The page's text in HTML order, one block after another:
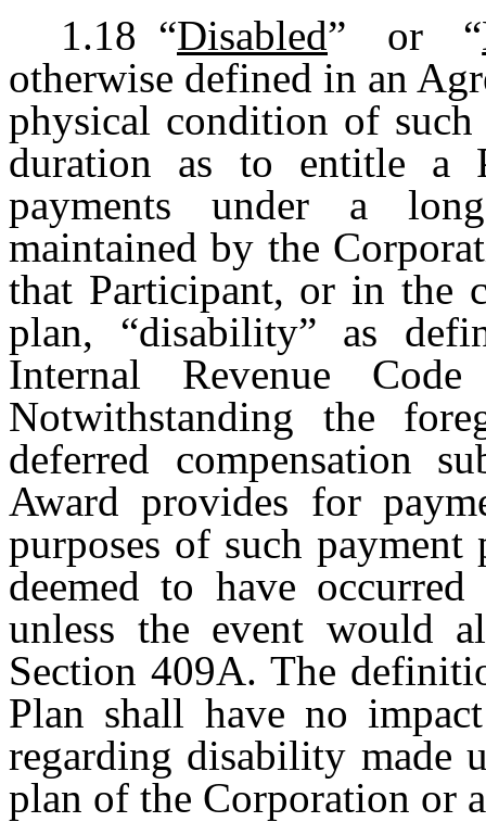
1.18 “Disabled” or “
otherwise defined in an
physical condition of
duration as to entitle a
payments under a
maintained by the
that Participant, or in the
plan, “disability” as
Internal Revenue
Notwithstanding the
deferred compensation
Award provides for
purposes of such
deemed to have
unless the event would
Section 409A. The
Plan shall have no
regarding disability made
plan of the Corporation or